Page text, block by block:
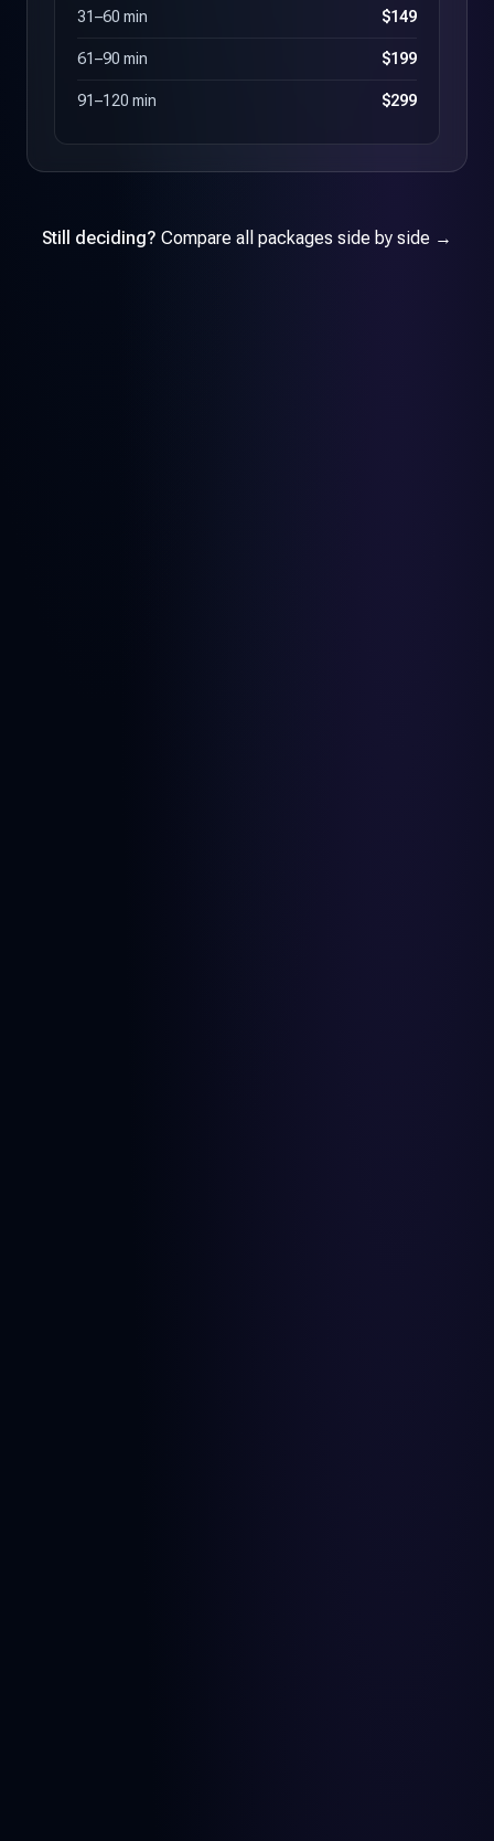
31–60 min $149
61–90 min $199
91–120 min $299
Still deciding? Compare all packages side by side →